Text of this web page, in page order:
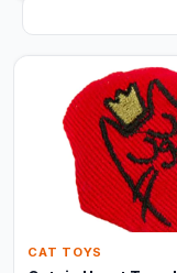
CAT TOYS